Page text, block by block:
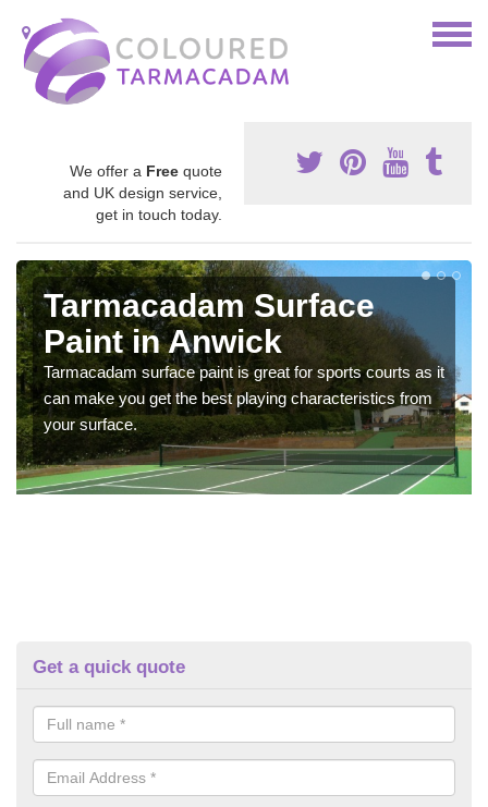
We offer a Free quote
and UK design service,
get in touch today.
Tarmacadam Surface
Paint in Anwick
Tarmacadam surface paint is great for sports courts as it
can make you get the best playing characteristics from
your surface.
Get a quick quote